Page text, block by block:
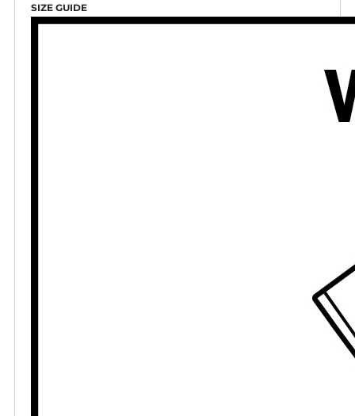
SIZE GUIDE